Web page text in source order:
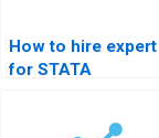
How to hire expert
for STATA